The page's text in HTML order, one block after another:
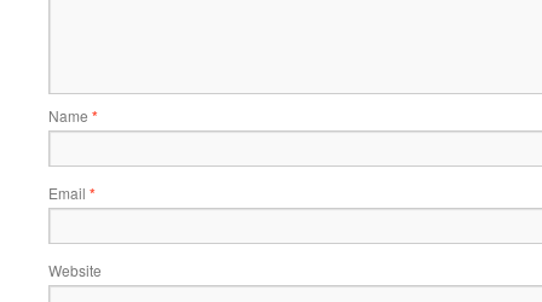
Name *
Email *
Website